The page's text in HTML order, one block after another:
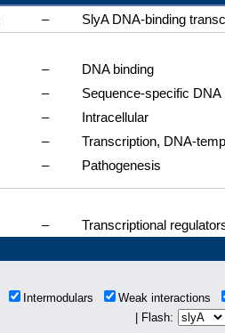
–
SlyA DNA-binding
–
DNA binding
–
Sequence-specific
–
Intracellular
–
Transcription, DNA-
– Pathogenesis
– Transcriptional
Intermodulars
Weak interactions
| Flash: